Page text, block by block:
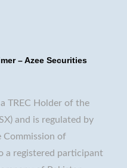
– Azee Securities
TREC Holder of the
and is regulated by
Commission of
a registered participant